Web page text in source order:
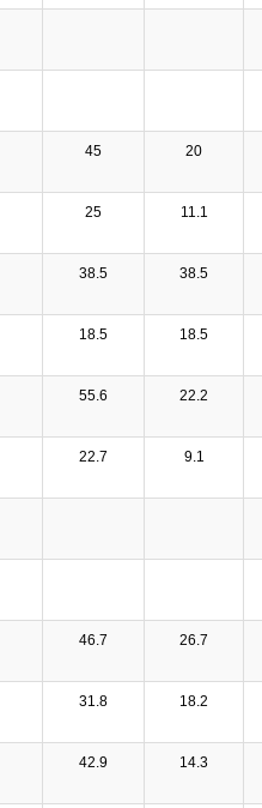
45 20
25 11.1
38.5 38.5
18.5 18.5
55.6 22.2
22.7 9.1
46.7 26.7
31.8 18.2
42.9 14.3